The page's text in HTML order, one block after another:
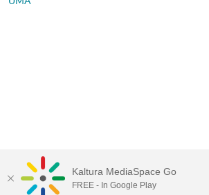
University of Maine SystemWebsite
Kaltura MediaSpace Go
FREE - In Google Play